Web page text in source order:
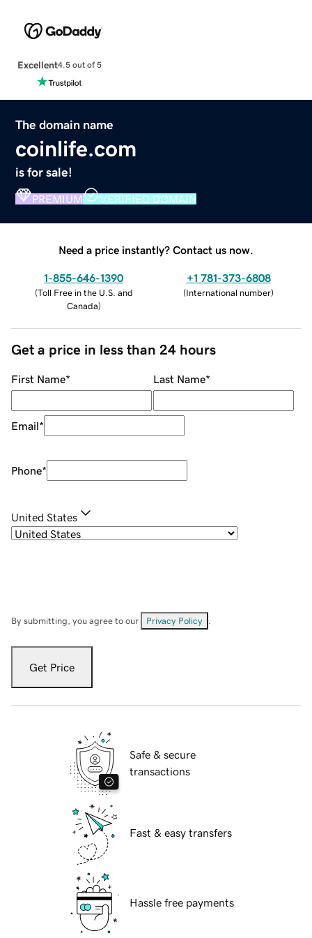
Excellent4.5 out of 5
The domain name
coinlife.com
is for sale!
PREMIUM VERIFIED DOMAIN
Need a price instantly? Contact us now.
1-855-646-1390
(Toll Free in the U.S. and
Canada)
+1 781-373-6808
(International number)
Get a price in less than 24 hours
First Name* Last Name*
Email*
Phone*
United States
By submitting, you agree to our Privacy Policy
Get Price
Safe & secure
transactions
Fast & easy transfers
Hassle free payments